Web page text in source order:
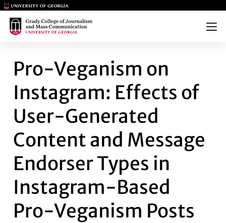
Main Logo
Main Logo
Menu
PRO-VEGANISM ON
Pro-Veganism on
Instagram: Effects of
User-Generated
Content and Message
Endorser Types in
Instagram-Based
Pro-Veganism Posts